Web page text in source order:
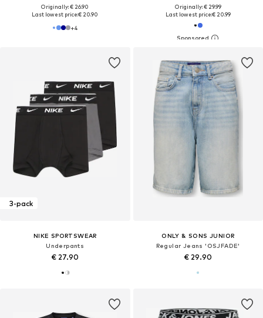
Originally: € 26.90
Last lowest price:€ 20.90
+4
Originally: € 29.99
Last lowest price:€ 20.99
3-pack
NIKE SPORTSWEAR
Underpants
€ 27.90
ONLY & SONS JUNIOR
Regular Jeans 'OSJFADE'
€ 29.90